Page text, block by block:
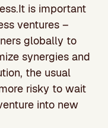
is important
ventures –
globally to
synergies and
the usual
risky to wait
into new